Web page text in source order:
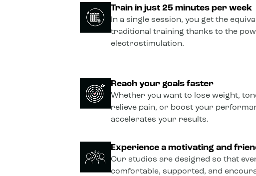
Train in just 25 minutes per week
In a single session, you get the
traditional training thanks to the
electrostimulation.
Reach your goals faster
Whether you want to lose weight,
relieve pain, or boost your
accelerates your results.
Experience a motivating and
Our studios are designed so that
comfortable, supported, and